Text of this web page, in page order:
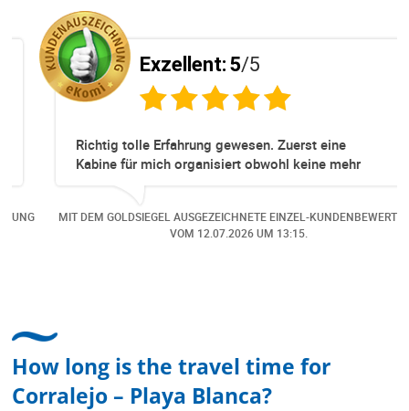
Exzellent:5/5
Richtig tolle Erfahrung gewesen. Zuerst eine
Kabine für mich organisiert obwohl keine mehr
Online verfügbar waren. Danach habe ich nochmals
dazu gekommen ist, aber auch da sehr kompetent,
freundlich, unkompliziert und sehr angenehme
MIT DEM GOLDSIEGEL AUSGEZEICHNETE EINZEL-KUNDENBEWERTUNG
VOM12.07.2026UM 13:15.
How long is the travel time for
Corralejo – Playa Blanca?